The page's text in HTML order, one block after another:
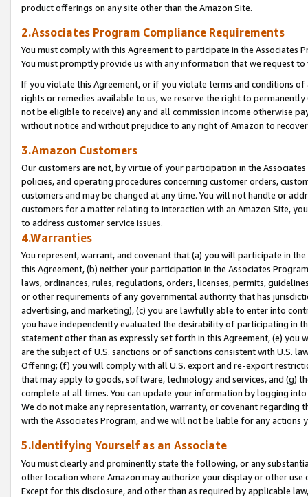
product offerings on any site other than the Amazon Site.
2.Associates Program Compliance Requirements
You must comply with this Agreement to participate in the Associates
You must promptly provide us with any information that we request
If you violate this Agreement, or if you violate terms and conditions
rights or remedies available to us, we reserve the right to
not be eligible to receive) any and all commission income otherwise
without notice and without prejudice to any right of Amazon to
3.Amazon Customers
Our customers are not, by virtue of your participation in the
policies, and operating procedures concerning customer orders,
customers and may be changed at any time. You will not handle or
customers for a matter relating to interaction with an Amazon Site,
to address customer service issues.
4.Warranties
You represent, warrant, and covenant that (a) you will participate in
this Agreement, (b) neither your participation in the Associates
laws, ordinances, rules, regulations, orders, licenses, permits,
or other requirements of any governmental authority that has
advertising, and marketing), (c) you are lawfully able to enter into
you have independently evaluated the desirability of participating in
statement other than as expressly set forth in this Agreement, (e)
are the subject of U.S. sanctions or of sanctions consistent with U.S.
Offering; (f) you will comply with all U.S. export and re-export
that may apply to goods, software, technology and services, and (g)
complete at all times. You can update your information by logging
We do not make any representation, warranty, or covenant regarding
with the Associates Program, and we will not be liable for any actions
5.Identifying Yourself as an Associate
You must clearly and prominently state the following, or any
other location where Amazon may authorize your display or other
Except for this disclosure, and other than as required by applicable